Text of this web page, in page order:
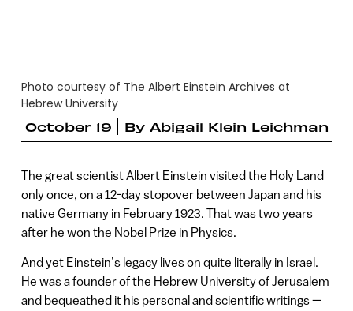
Photo courtesy of The Albert Einstein Archives at
Hebrew University
October 19
By Abigail Klein Leichman
The great scientist Albert Einstein visited the Holy Land
only once, on a 12-day stopover between Japan and his
native Germany in February 1923. That was two years
after he won the Nobel Prize in Physics.
And yet Einstein’s legacy lives on quite literally in Israel.
He was a founder of the Hebrew University of Jerusalem
and bequeathed it his personal and scientific writings —